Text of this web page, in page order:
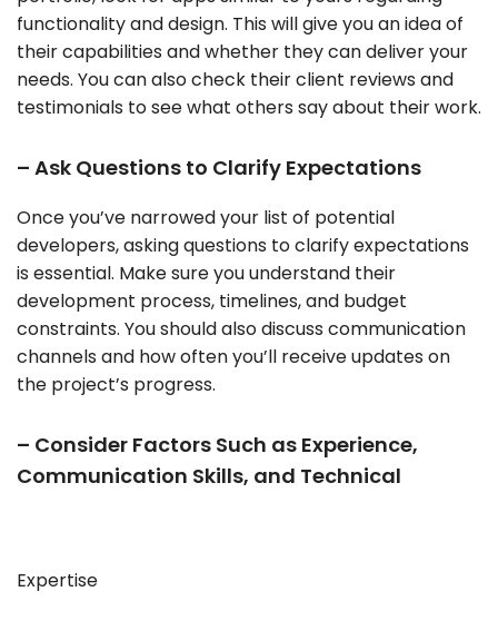
functionality and design. This will give you an idea of
their capabilities and whether they can deliver your
needs. You can also check their client reviews and
testimonials to see what others say about their work.
– Ask Questions to Clarify Expectations
Once you’ve narrowed your list of potential
developers, asking questions to clarify expectations
is essential. Make sure you understand their
development process, timelines, and budget
constraints. You should also discuss communication
channels and how often you’ll receive updates on
the project’s progress.
– Consider Factors Such as Experience,
Communication Skills, and Technical
Expertise